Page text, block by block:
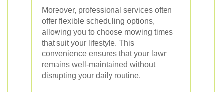
Moreover, professional services often
offer flexible scheduling options,
allowing you to choose mowing times
that suit your lifestyle. This
convenience ensures that your lawn
remains well-maintained without
disrupting your daily routine.